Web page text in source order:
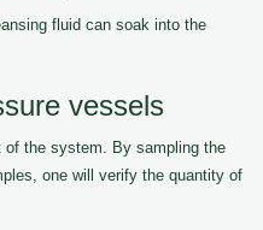
fluid can soak into the
vessels
of the system. By sampling the
one will verify the quantity of